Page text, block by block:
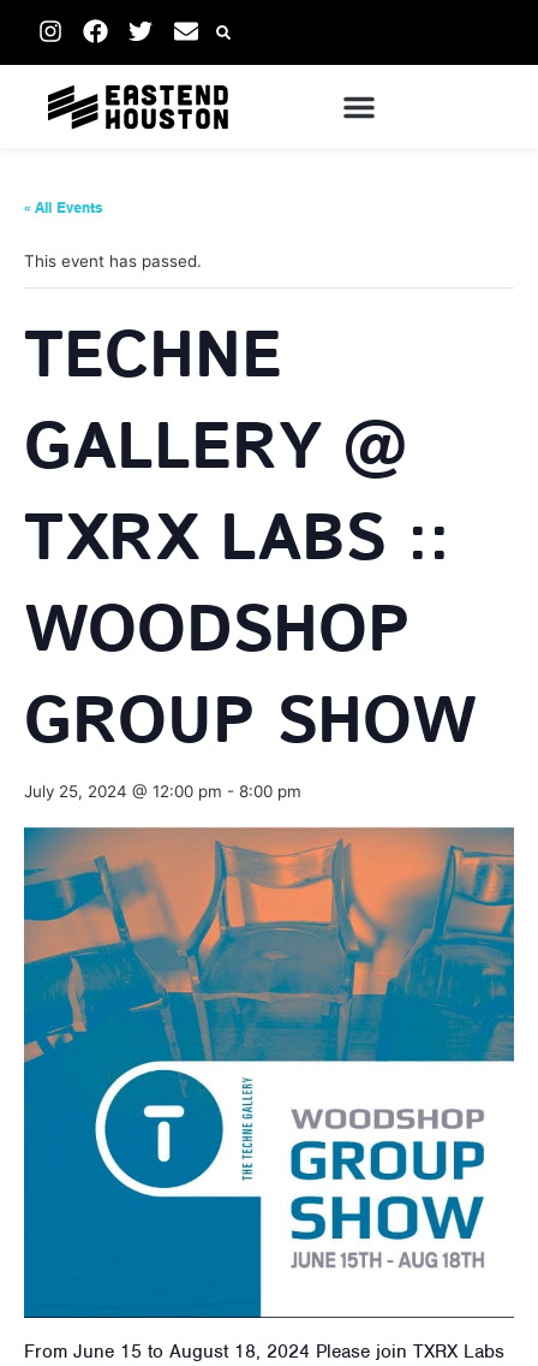
« All Events
This event has passed.
TECHNE
GALLERY @
TXRX LABS ::
WOODSHOP
GROUP SHOW
July 25, 2024 @ 12:00 pm - 8:00 pm
From June 15 to August 18, 2024 Please join TXRX Labs